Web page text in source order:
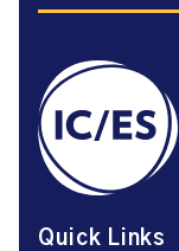
Quick Links